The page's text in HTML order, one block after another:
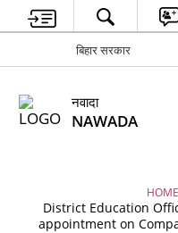
बिहार सरकार
नवादा
NAWADA
HOME
District Education
appointment on